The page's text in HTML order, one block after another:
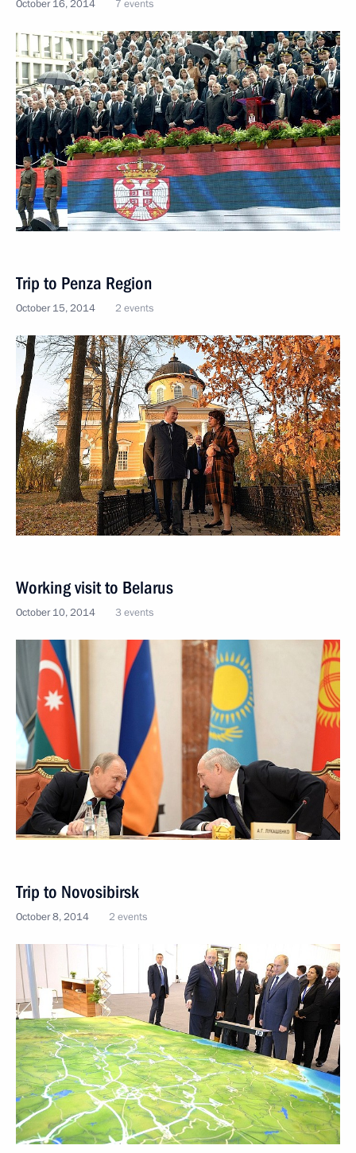
October 16, 2014 7 events
Trip to Penza Region
October 15, 2014 2 events
Working visit to Belarus
October 10, 2014 3 events
Trip to Novosibirsk
October 8, 2014 2 events